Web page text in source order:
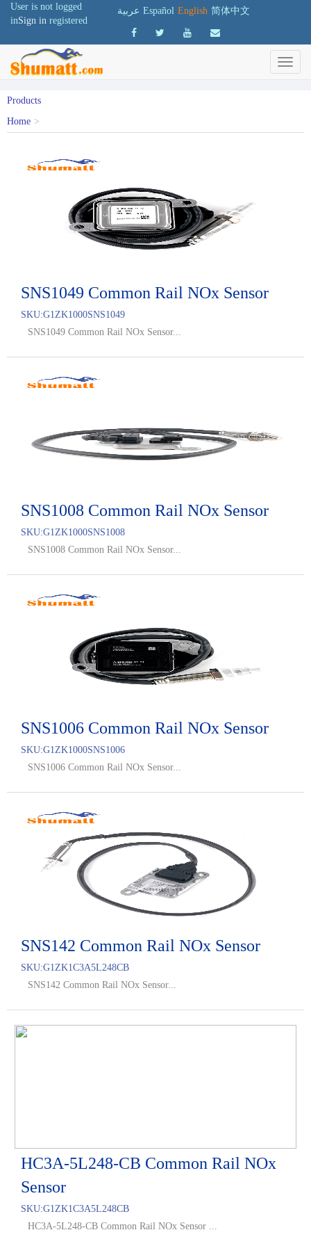
User is not logged
inSign in registered
عربية Español English 简体中文
Products
Home >
SNS1049 Common Rail NOx Sensor
SKU:G1ZK1000SNS1049
SNS1049 Common Rail NOx Sensor...
SNS1008 Common Rail NOx Sensor
SKU:G1ZK1000SNS1008
SNS1008 Common Rail NOx Sensor...
SNS1006 Common Rail NOx Sensor
SKU:G1ZK1000SNS1006
SNS1006 Common Rail NOx Sensor...
SNS142 Common Rail NOx Sensor
SKU:G1ZK1C3A5L248CB
SNS142 Common Rail NOx Sensor...
HC3A-5L248-CB Common Rail NOx
Sensor
SKU:G1ZK1C3A5L248CB
HC3A-5L248-CB Common Rail NOx Sensor ...